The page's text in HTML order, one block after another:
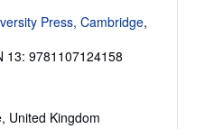
Press, Cambridge,
13: 9781107124158
United Kingdom